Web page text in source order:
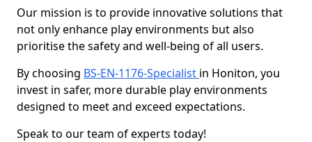
Our mission is to provide innovative solutions that
not only enhance play environments but also
prioritise the safety and well-being of all users.
By choosing BS-EN-1176-Specialist in Honiton, you
invest in safer, more durable play environments
designed to meet and exceed expectations.
Speak to our team of experts today!